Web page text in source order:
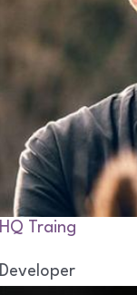
HQ Traing
Developer